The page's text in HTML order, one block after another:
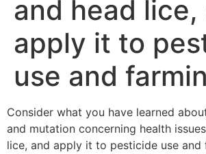
and head lice,
apply it to
use and
Consider what you have learned
and mutation concerning health
lice, and apply it to pesticide use and